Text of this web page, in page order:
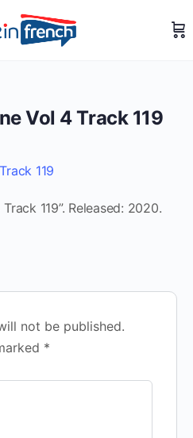
Vol 4 Track 119
119
119”. Released: 2020.
not be published.
*